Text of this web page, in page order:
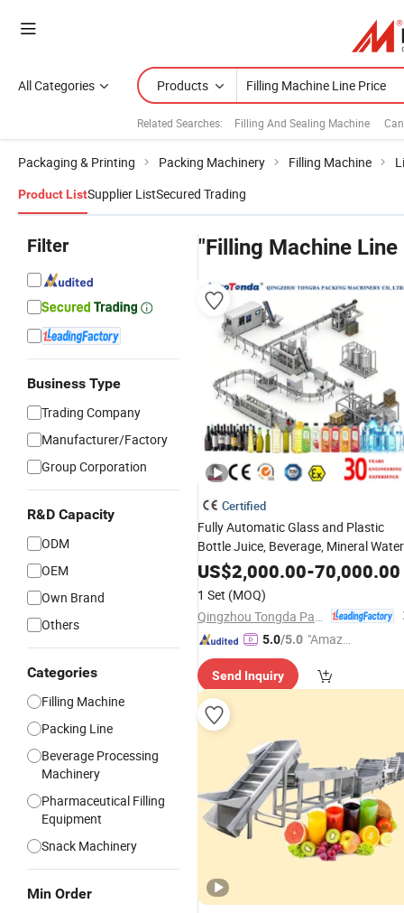
All Categories Products
Related Searches: Filling And Sealing Machine
Packaging & Printing Packing Machinery Filling Machine
Product ListSupplier ListSecured Trading
Filter
Business Type
Trading Company
Manufacturer/Factory
Group Corporation
R&D Capacity
ODM
OEM
Own Brand
Others
Categories
Filling Machine
Packing Line
Beverage Processing
Machinery
Pharmaceutical Filling
Equipment
Snack Machinery
Min Order
"Filling Machine Line
Certified
Fully Automatic Glass and Plastic
Bottle Juice, Beverage, Mineral
Wine, Oil, and JamFilling Machine
US$2,000.00-70,000.00
1 Set (MOQ)
5.0/5.0 "Amazi
ice"
Send Inquiry